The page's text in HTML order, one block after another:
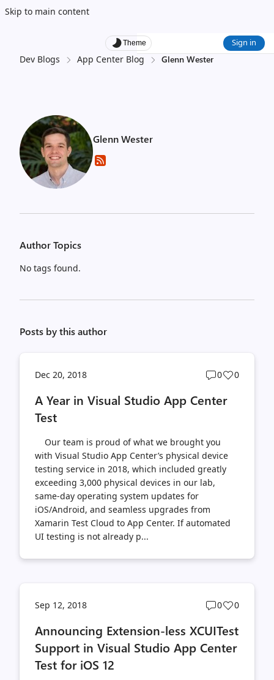
Skip to main content
Theme Sign in
Dev Blogs App Center Blog Glenn Wester
Glenn Wester
Author Topics
No tags found.
Posts by this author
Dec 20, 2018
Post
count
0
Post
0
A Year in Visual Studio App Center
Test
Our team is proud of what we brought you
with Visual Studio App Center’s physical device
testing service in 2018, which included greatly
exceeding 3,000 physical devices in our lab,
same-day operating system updates for
iOS/Android, and seamless upgrades from
Xamarin Test Cloud to App Center. If automated
UI testing is not already p...
Sep 12, 2018
Post
count
0
Post
count
0
Announcing Extension-less XCUITest
Support in Visual Studio App Center
Test for iOS 12